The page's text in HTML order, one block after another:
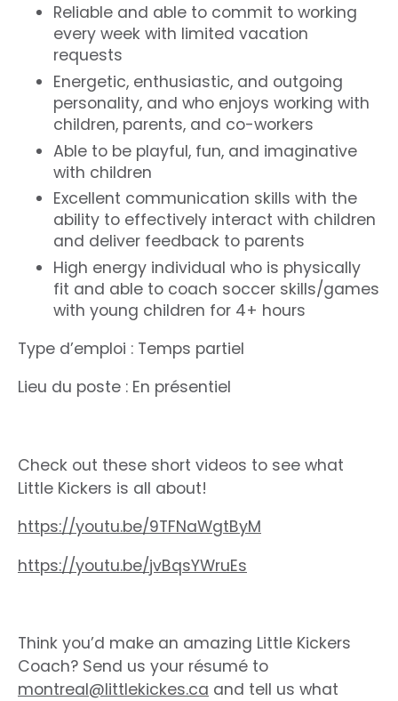
Reliable and able to commit to working
every week with limited vacation
requests
Energetic, enthusiastic, and outgoing
personality, and who enjoys working with
children, parents, and co-workers
Able to be playful, fun, and imaginative
with children
Excellent communication skills with the
ability to effectively interact with children
and deliver feedback to parents
High energy individual who is physically
fit and able to coach soccer skills/games
with young children for 4+ hours
Type d’emploi : Temps partiel
Lieu du poste : En présentiel
Check out these short videos to see what
Little Kickers is all about!
https://youtu.be/9TFNaWgtByM
https://youtu.be/jvBqsYWruEs
Think you’d make an amazing Little Kickers
Coach? Send us your résumé to
montreal@littlekickes.ca and tell us what